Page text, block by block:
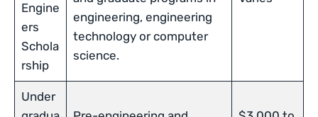
Engine
ers
Schola
rship
engineering, engineering
technology or computer
science.
Under